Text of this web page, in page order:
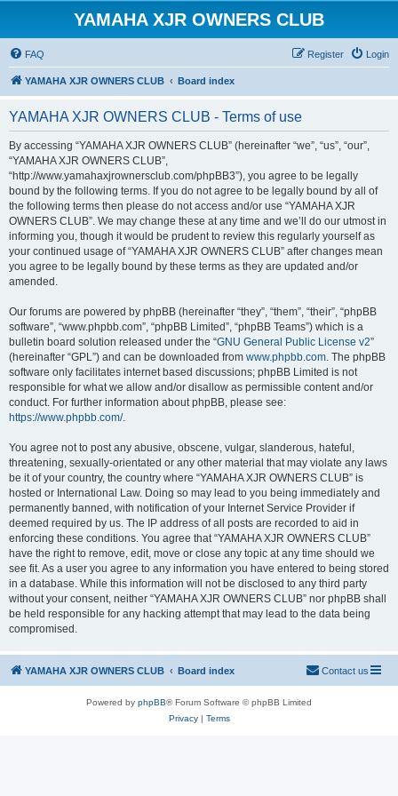
YAMAHA XJR OWNERS CLUB
FAQ Login
Register
YAMAHA XJR OWNERS CLUB Board index
YAMAHA XJR OWNERS CLUB - Terms of use
By accessing “YAMAHA XJR OWNERS CLUB” (hereinafter “we”, “us”, “our”,
“YAMAHA XJR OWNERS CLUB”,
“http://www.yamahaxjrownersclub.com/phpBB3”), you agree to be legally
bound by the following terms. If you do not agree to be legally bound by all of
the following terms then please do not access and/or use “YAMAHA XJR
OWNERS CLUB”. We may change these at any time and we’ll do our utmost in
informing you, though it would be prudent to review this regularly yourself as
your continued usage of “YAMAHA XJR OWNERS CLUB” after changes mean
you agree to be legally bound by these terms as they are updated and/or
amended.
Our forums are powered by phpBB (hereinafter “they”, “them”, “their”, “phpBB
software”, “www.phpbb.com”, “phpBB Limited”, “phpBB Teams”) which is a
bulletin board solution released under the “GNU General Public License v2”
(hereinafter “GPL”) and can be downloaded from www.phpbb.com. The phpBB
software only facilitates internet based discussions; phpBB Limited is not
responsible for what we allow and/or disallow as permissible content and/or
conduct. For further information about phpBB, please see:
https://www.phpbb.com/.
You agree not to post any abusive, obscene, vulgar, slanderous, hateful,
threatening, sexually-orientated or any other material that may violate any laws
be it of your country, the country where “YAMAHA XJR OWNERS CLUB” is
hosted or International Law. Doing so may lead to you being immediately and
permanently banned, with notification of your Internet Service Provider if
deemed required by us. The IP address of all posts are recorded to aid in
enforcing these conditions. You agree that “YAMAHA XJR OWNERS CLUB”
have the right to remove, edit, move or close any topic at any time should we
see fit. As a user you agree to any information you have entered to being stored
in a database. While this information will not be disclosed to any third party
without your consent, neither “YAMAHA XJR OWNERS CLUB” nor phpBB shall
be held responsible for any hacking attempt that may lead to the data being
compromised.
YAMAHA XJR OWNERS CLUB Board index Contact us
Powered by phpBB® Forum Software © phpBB Limited
Privacy| Terms